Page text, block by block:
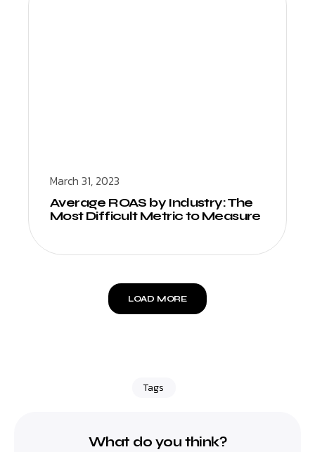
March 31, 2023
Average ROAS by Industry: The
Most Difficult Metric to Measure
LOAD MORE
Tags
What do you think?